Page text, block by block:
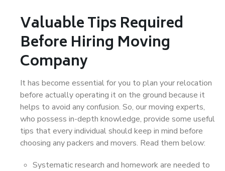
Valuable Tips Required
Before Hiring Moving
Company
It has become essential for you to plan your relocation
before actually operating it on the ground because it
helps to avoid any confusion. So, our moving experts,
who possess in-depth knowledge, provide some useful
tips that every individual should keep in mind before
choosing any packers and movers. Read them below:
Systematic research and homework are needed to